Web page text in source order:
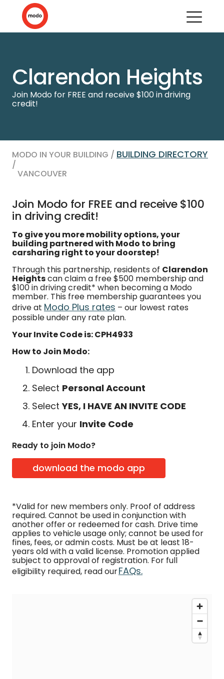
Clarendon Heights
Join Modo for FREE and receive $100 in driving
credit!
MODO IN YOUR BUILDING / BUILDING DIRECTORY
/
VANCOUVER
Join Modo for FREE and receive $100
in driving credit!
To give you more mobility options, your
building partnered with Modo to bring
carsharing right to your doorstep!
Through this partnership, residents of Clarendon
Heightscan claim a free $500 membership and
$100 in driving credit* when becoming a Modo
member. This free membership guarantees you
drive at Modo Plus rates – our lowest rates
possible under any rate plan.
Your Invite Code is: CPH4933
How to Join Modo:
Download the app
Select Personal Account
SelectYES, I HAVE AN INVITE CODE
Enter your Invite Code
Ready to join Modo?
download the modo app
*Valid for new members only. Proof of address
required. Cannot be used in conjunction with
another offer or redeemed for cash. Drive time
applies to vehicle usage only; cannot be used for
fines, fees, or admin costs. Must be at least 18-
years old with a valid license. Promotion applied
subject to approval of registration. For full
eligibility required, read ourFAQs.